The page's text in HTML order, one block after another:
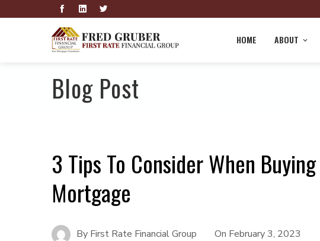
HOME ABOUT
Blog Post
3 Tips To Consider When
Mortgage
By First Rate Financial Group On February 3, 2023